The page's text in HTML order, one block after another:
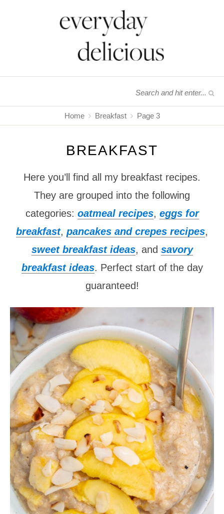
Home Breakfast Page 3
BREAKFAST
Here you’ll find all my breakfast recipes.
They are grouped into the following
categories: oatmeal recipes, eggs for
breakfast, pancakes and crepes recipes,
sweet breakfast ideas, and savory
breakfast ideas. Perfect start of the day
guaranteed!